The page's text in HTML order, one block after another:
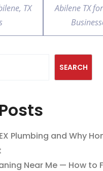
TX
Abilene TX
SEARCH
Plumbing and Why
Near Me — How to